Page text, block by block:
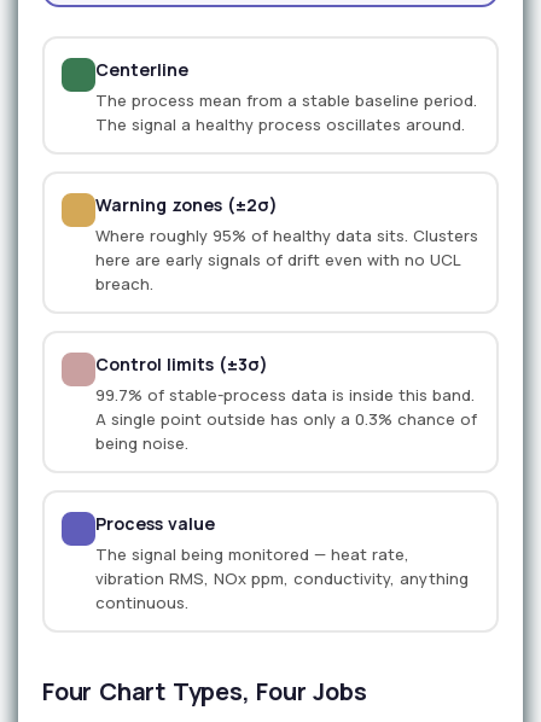
Centerline
The process mean from a stable baseline period.
The signal a healthy process oscillates around.
Warning zones (±2σ)
Where roughly 95% of healthy data sits. Clusters
here are early signals of drift even with no UCL
breach.
Control limits (±3σ)
99.7% of stable-process data is inside this band.
A single point outside has only a 0.3% chance of
being noise.
Process value
The signal being monitored — heat rate,
vibration RMS, NOx ppm, conductivity, anything
continuous.
Four Chart Types, Four Jobs